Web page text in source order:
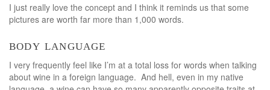
I just really love the concept and I think it reminds us that some
pictures are worth far more than 1,000 words.
body language
I very frequently feel like I’m at a total loss for words when talking
about wine in a foreign language. And hell, even in my native